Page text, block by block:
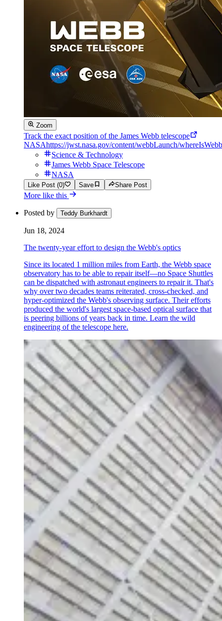
Zoom
Track the exact position of the James Webb telescope
NASAhttps://jwst.nasa.gov/content/webbLaunch/
Science & Technology
James Webb Space Telescope
NASA
Like Post (0) Save Share Post
More like this
Posted by Teddy Burkhardt
Jun 18, 2024
The twenty-year effort to design the Webb's optics
Since its located 1 million miles from Earth, the Webb space
observatory has to be able to repair itself—no Space Shuttles
can be dispatched with astronaut engineers to repair it. That's
why over two decades teams reiterated, cross-checked, and
hyper-optimized the Webb's observing surface. Their efforts
produced the world's largest space-based optical surface that
is peering billions of years back in time. Learn the wild
engineering of the telescope here.